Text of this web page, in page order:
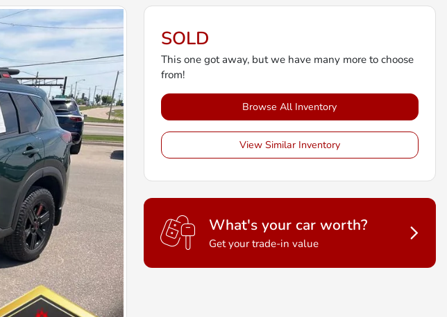
SOLD
This one got away, but we have many more to choose
from!
Browse All Inventory
View Similar Inventory
What's your car worth?
Get your trade-in value